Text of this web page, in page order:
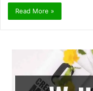
Read More »